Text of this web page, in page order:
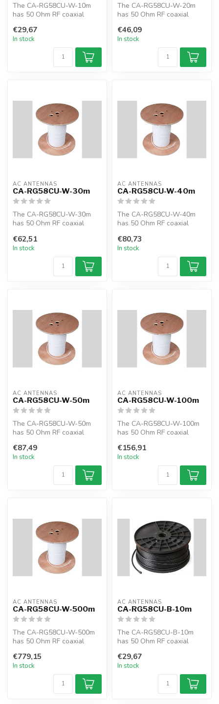
The CA-RG58CU-W-10m
has 50 Ohm RF coaxial
MIL-C-17F
€29,67
In stock
The CA-RG58CU-W-20m
has 50 Ohm RF coaxial
MIL-C-17F
€46,09
In stock
AC ANTENNAS
CA-RG58CU-W-30m
The CA-RG58CU-W-30m
has 50 Ohm RF coaxial
MIL-C-17F
€62,51
In stock
AC ANTENNAS
CA-RG58CU-W-40m
The CA-RG58CU-W-40m
has 50 Ohm RF coaxial
MIL-C-17F
€80,73
In stock
AC ANTENNAS
CA-RG58CU-W-50m
The CA-RG58CU-W-50m
has 50 Ohm RF coaxial
MIL-C-17F
€87,49
In stock
AC ANTENNAS
CA-RG58CU-W-100m
The CA-RG58CU-W-100m
has 50 Ohm RF coaxial
white, MIL-C-17F
€156,91
In stock
AC ANTENNAS
CA-RG58CU-W-500m
The CA-RG58CU-W-500m
has 50 Ohm RF coaxial
white, MIL-C-17F
€779,15
In stock
AC ANTENNAS
CA-RG58CU-B-10m
The CA-RG58CU-B-10m
has 50 Ohm RF coaxial
MIL-C-17F
€29,67
In stock